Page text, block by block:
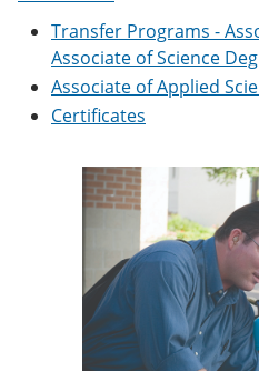
Transfer Programs -
Associate of Science
Associate of Applied
Certificates